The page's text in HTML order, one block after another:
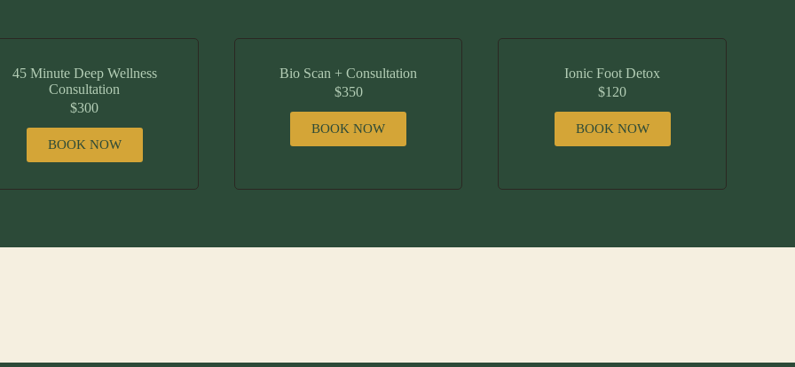
45 Minute Deep Wellness
Consultation
$300
BOOK NOW
Bio Scan + Consultation
$350
BOOK NOW
Ionic Foot Detox
$120
BOOK NOW